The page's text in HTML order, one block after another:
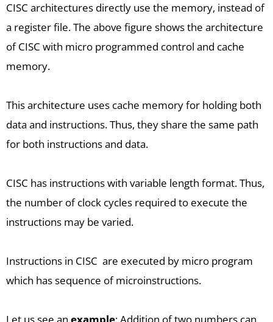
CISC architectures directly use the memory, instead of
a register file. The above figure shows the architecture
of CISC with micro programmed control and cache
memory.
This architecture uses cache memory for holding both
data and instructions. Thus, they share the same path
for both instructions and data.
CISC has instructions with variable length format. Thus,
the number of clock cycles required to execute the
instructions may be varied.
Instructions in CISC are executed by micro program
which has sequence of microinstructions.